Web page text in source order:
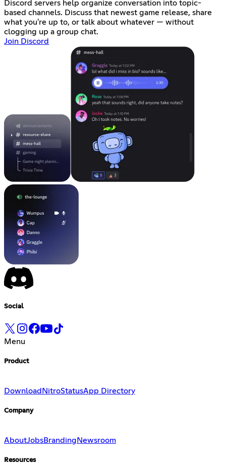
Discord servers help organize conversation into topic-
based channels. Discuss that newest game release, share
what you're up to, or talk about whatever — without
clogging up a group chat.
Join Discord
Social
Menu
Product
Download NitroStatusApp Directory
Company
AboutJobsBranding Newsroom
Resources